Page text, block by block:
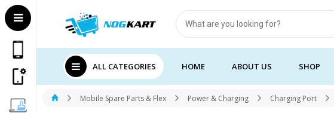
Products
search
ALL CATEGORIES HOME ABOUT US SHOP
Mobile Spare Parts & Flex Power & Charging Charging Port